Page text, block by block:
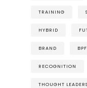
TRAINING
HYBRID
BRAND BPF
RECOGNITION
THOUGHT